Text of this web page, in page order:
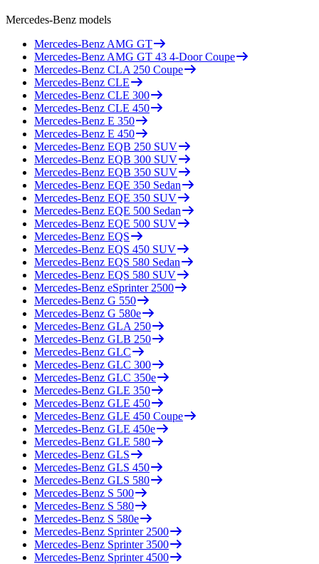
Mercedes-Benz models
Mercedes-Benz AMG GT
Mercedes-Benz AMG GT 43 4-Door Coupe
Mercedes-Benz CLA 250 Coupe
Mercedes-Benz CLE
Mercedes-Benz CLE 300
Mercedes-Benz CLE 450
Mercedes-Benz E 350
Mercedes-Benz E 450
Mercedes-Benz EQB 250 SUV
Mercedes-Benz EQB 300 SUV
Mercedes-Benz EQB 350 SUV
Mercedes-Benz EQE 350 Sedan
Mercedes-Benz EQE 350 SUV
Mercedes-Benz EQE 500 Sedan
Mercedes-Benz EQE 500 SUV
Mercedes-Benz EQS
Mercedes-Benz EQS 450 SUV
Mercedes-Benz EQS 580 Sedan
Mercedes-Benz EQS 580 SUV
Mercedes-Benz eSprinter 2500
Mercedes-Benz G 550
Mercedes-Benz G 580e
Mercedes-Benz GLA 250
Mercedes-Benz GLB 250
Mercedes-Benz GLC
Mercedes-Benz GLC 300
Mercedes-Benz GLC 350e
Mercedes-Benz GLE 350
Mercedes-Benz GLE 450
Mercedes-Benz GLE 450 Coupe
Mercedes-Benz GLE 450e
Mercedes-Benz GLE 580
Mercedes-Benz GLS
Mercedes-Benz GLS 450
Mercedes-Benz GLS 580
Mercedes-Benz S 500
Mercedes-Benz S 580
Mercedes-Benz S 580e
Mercedes-Benz Sprinter 2500
Mercedes-Benz Sprinter 3500
Mercedes-Benz Sprinter 4500